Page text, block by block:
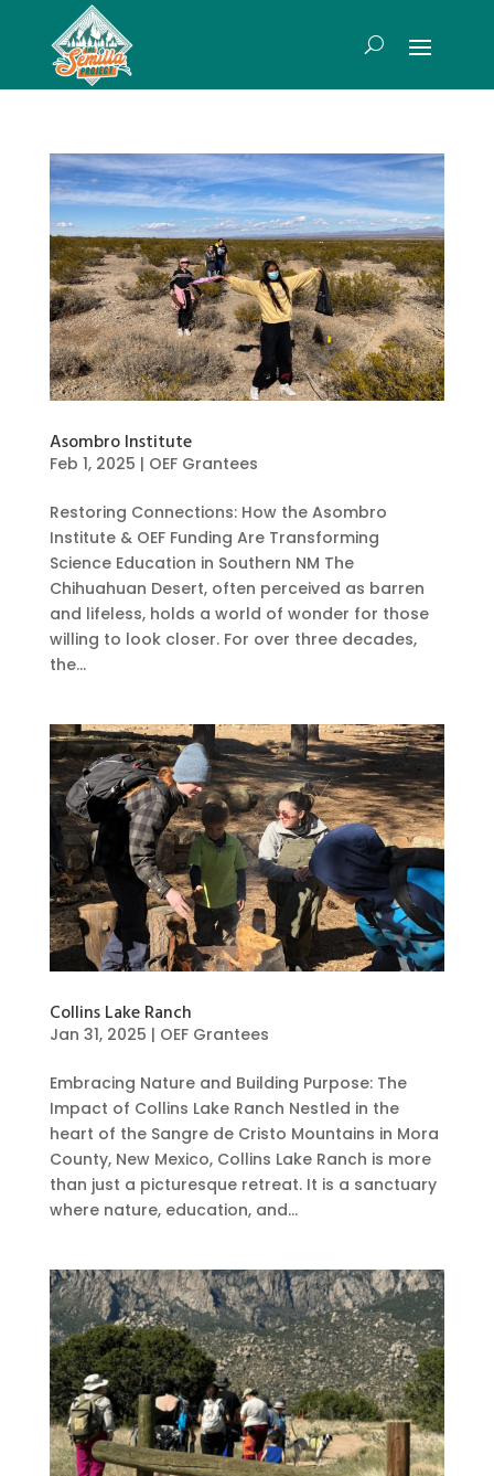
Asombro Institute
Feb 1, 2025 | OEF Grantees
Restoring Connections: How the Asombro
Institute & OEF Funding Are Transforming
Science Education in Southern NM The
Chihuahuan Desert, often perceived as barren
and lifeless, holds a world of wonder for those
willing to look closer. For over three decades,
the...
Collins Lake Ranch
Jan 31, 2025 | OEF Grantees
Embracing Nature and Building Purpose: The
Impact of Collins Lake Ranch Nestled in the
heart of the Sangre de Cristo Mountains in Mora
County, New Mexico, Collins Lake Ranch is more
than just a picturesque retreat. It is a sanctuary
where nature, education, and...